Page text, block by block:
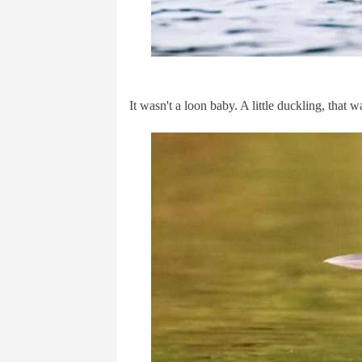
It wasn't a loon baby. A little duckling, that